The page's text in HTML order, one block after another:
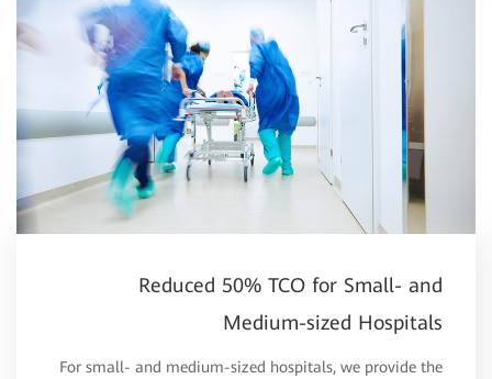
Reduced 50% TCO for Small- and
Medium-sized Hospitals
For small- and medium-sized hospitals, we provide the